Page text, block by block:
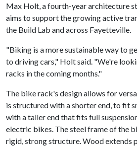
Max Holt, a fourth-year architecture
aims to support the growing active
the Build Lab and across Fayetteville.
"Biking is a more sustainable way to
to driving cars," Holt said. "We're
racks in the coming months."
The bike rack's design allows for
is structured with a shorter end, to fit
with a taller end that fits full
electric bikes. The steel frame of the
rigid, strong structure. Wood extends